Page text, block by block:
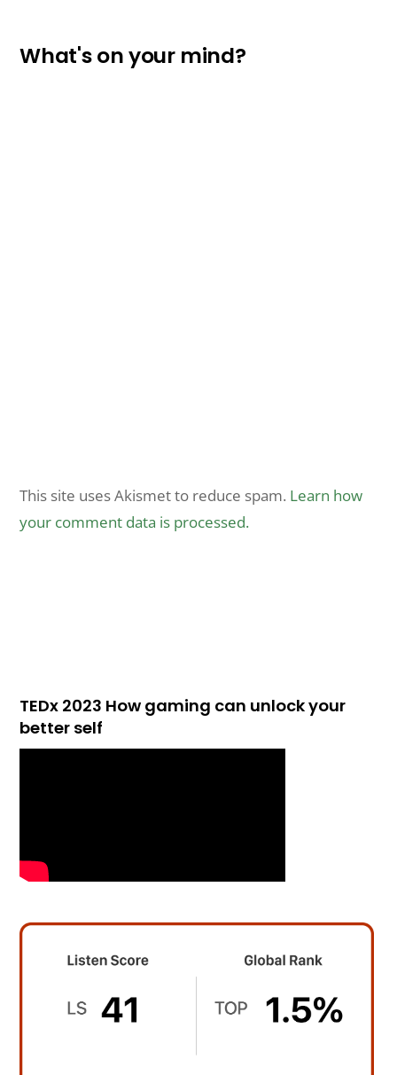
What's on your mind?
This site uses Akismet to reduce spam. Learn how
your comment data is processed.
TEDx 2023 How gaming can unlock your
better self